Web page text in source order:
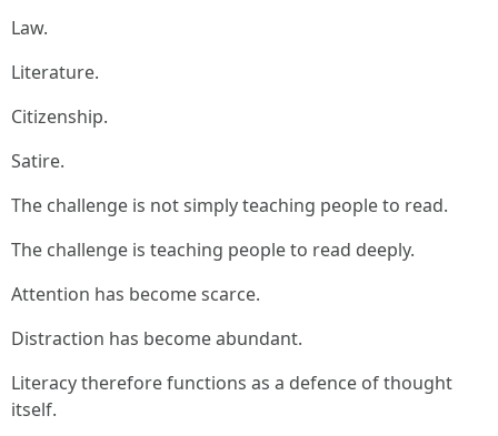
Law.
Literature.
Citizenship.
Satire.
The challenge is not simply teaching people to read.
The challenge is teaching people to read deeply.
Attention has become scarce.
Distraction has become abundant.
Literacy therefore functions as a defence of thought
itself.